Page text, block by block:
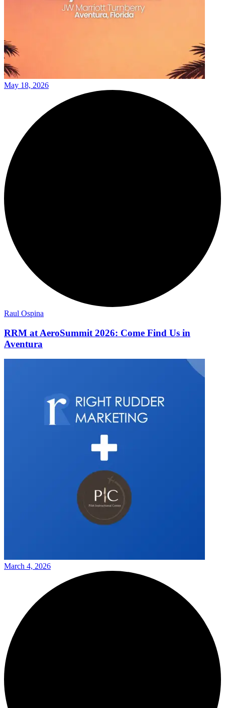
May 18, 2026
Raul Ospina
RRM at AeroSummit 2026: Come Find Us in
Aventura
March 4, 2026